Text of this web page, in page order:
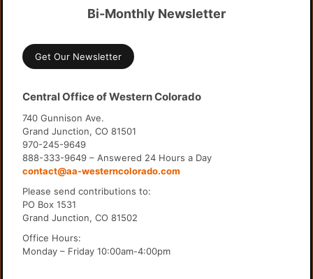
Bi-Monthly Newsletter
Get Our Newsletter
Central Office of Western Colorado
740 Gunnison Ave.
Grand Junction, CO 81501
970-245-9649
888-333-9649 – Answered 24 Hours a Day
contact@aa-westerncolorado.com
Please send contributions to:
PO Box 1531
Grand Junction, CO 81502
Office Hours:
Monday – Friday 10:00am-4:00pm